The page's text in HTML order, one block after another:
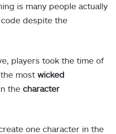
is many people actually
despite the
players took the time of
most wicked
the character
one character in the